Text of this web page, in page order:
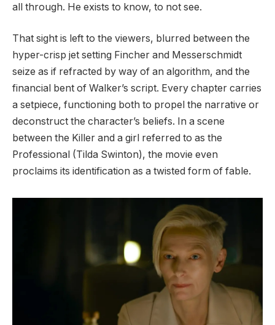
all through. He exists to know, to not see.
That sight is left to the viewers, blurred between the
hyper-crisp jet setting Fincher and Messerschmidt
seize as if refracted by way of an algorithm, and the
financial bent of Walker’s script. Every chapter carries
a setpiece, functioning both to propel the narrative or
deconstruct the character’s beliefs. In a scene
between the Killer and a girl referred to as the
Professional (Tilda Swinton), the movie even
proclaims its identification as a twisted form of fable.